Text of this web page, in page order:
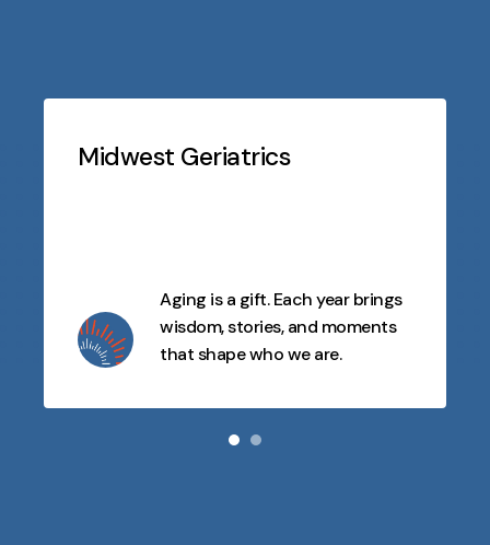
Aging is a gift. Each year brings
wisdom, stories, and moments
that shape who we are.
Midwest Geriatrics